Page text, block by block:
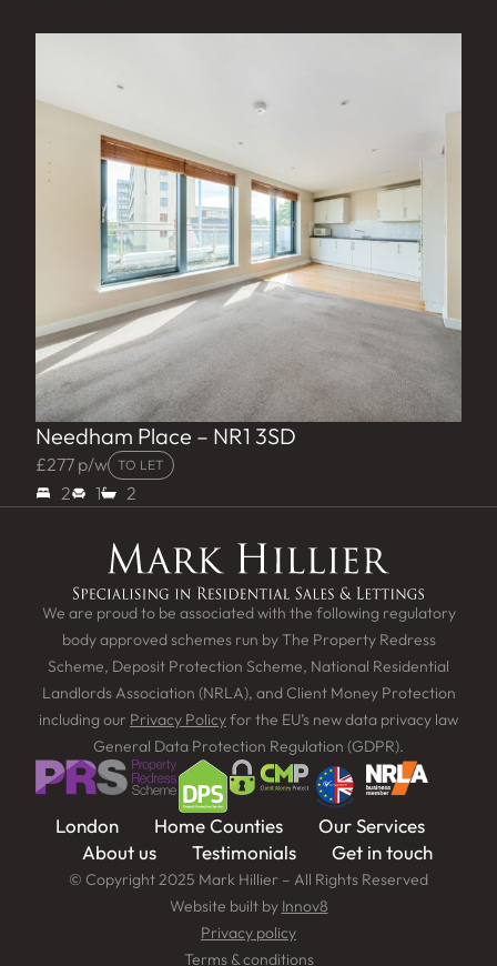
Needham Place – NR1 3SD
£277 p/w TO LET
2 1 2
We are proud to be associated with the following regulatory
body approved schemes run by The Property Redress
Scheme, Deposit Protection Scheme, National Residential
Landlords Association (NRLA), and Client Money Protection
including our Privacy Policyfor the EU’s new data privacy law
General Data Protection Regulation (GDPR).
London Home Counties
Our Services
About us
Testimonials Get in touch
© Copyright 2025 Mark Hillier – All Rights Reserved
Website built by Innov8
Privacy policy
Terms & conditions